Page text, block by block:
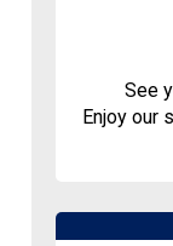
See
Enjoy our